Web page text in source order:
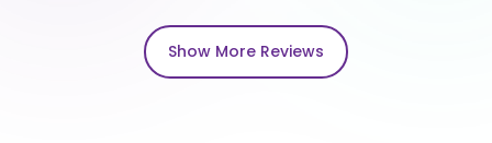
Show More Reviews